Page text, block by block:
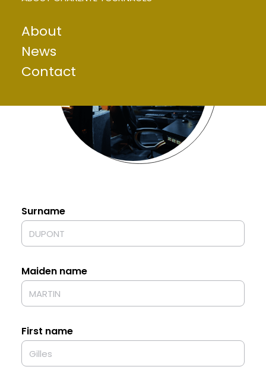
About
News
Contact
Surname
Maiden name
First name